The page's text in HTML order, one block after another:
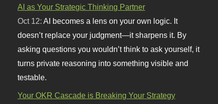
AI as Your Strategic Thinking Partner
Oct 12:AI becomes a lens on your own logic. It
doesn’t replace your judgment—it sharpens it. By
asking questions you wouldn’t think to ask yourself, it
turns private reasoning into something visible and
testable.
Your OKR Cascade is Breaking Your Strategy